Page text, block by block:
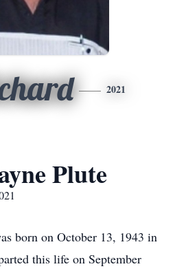
2021
Plute
born on October 13, 1943 in
this life on September